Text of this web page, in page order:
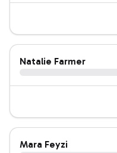
Natalie Farmer
Mara Feyzi